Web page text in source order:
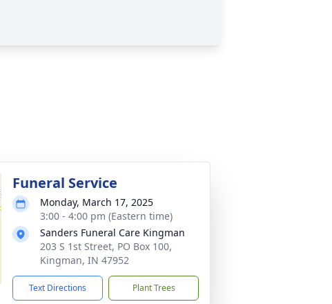
Funeral Service
Monday, March 17, 2025
3:00 - 4:00 pm (Eastern time)
Sanders Funeral Care Kingman
203 S 1st Street, PO Box 100,
Kingman, IN 47952
Text Directions Plant Trees